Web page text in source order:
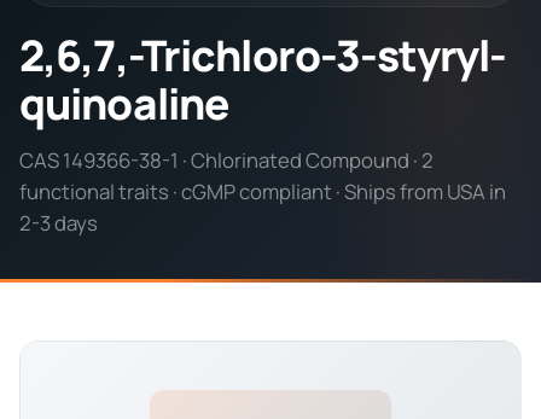
2,6,7,-Trichloro-3-styryl-
quinoaline
CAS 149366-38-1 · Chlorinated Compound · 2
functional traits · cGMP compliant · Ships from USA in
2-3 days